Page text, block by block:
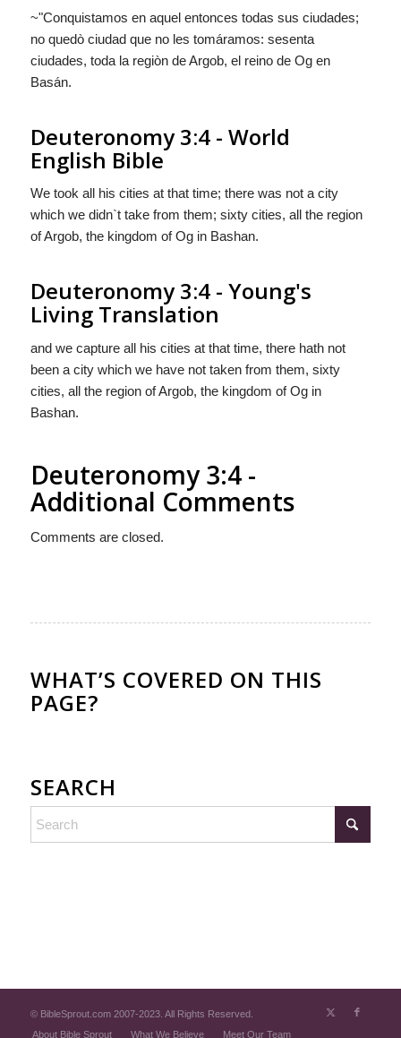
~"Conquistamos en aquel entonces todas sus ciudades;
no quedò ciudad que no les tomáramos: sesenta
ciudades, toda la regiòn de Argob, el reino de Og en
Basán.
Deuteronomy 3:4 - World
English Bible
We took all his cities at that time; there was not a city
which we didn`t take from them; sixty cities, all the region
of Argob, the kingdom of Og in Bashan.
Deuteronomy 3:4 - Young's
Living Translation
and we capture all his cities at that time, there hath not
been a city which we have not taken from them, sixty
cities, all the region of Argob, the kingdom of Og in
Bashan.
Deuteronomy 3:4 -
Additional Comments
Comments are closed.
WHAT’S COVERED ON THIS
PAGE?
SEARCH
© BibleSprout.com 2007-2023. All Rights Reserved.
About Bible Sprout
What We Believe
Meet Our Team